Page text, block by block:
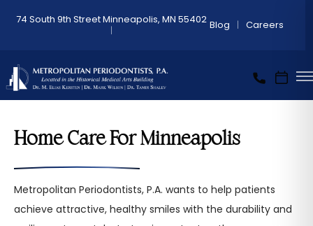
74 South 9th Street Minneapolis, MN 55402 Blog Careers
Home Care For Minneapolis
Metropolitan Periodontists, P.A. wants to help patients
achieve attractive, healthy smiles with the durability and